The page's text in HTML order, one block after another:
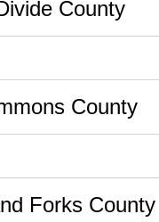
County
County
Forks County